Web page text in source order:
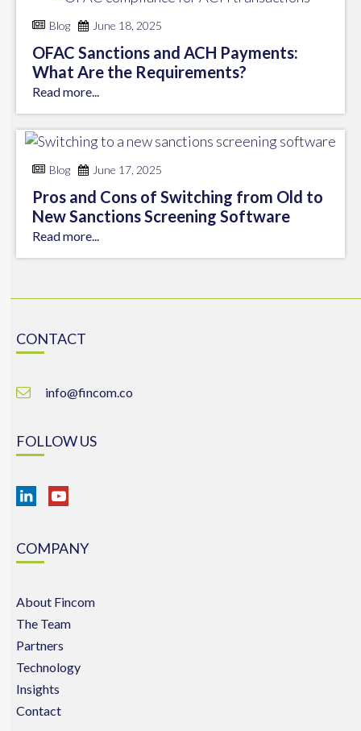
Blog June 18, 2025
OFAC Sanctions and ACH Payments:
What Are the Requirements?
Read more...
Blog June 17, 2025
Pros and Cons of Switching from Old to
New Sanctions Screening Software
Read more...
CONTACT
info@fincom.co
FOLLOW US
COMPANY
About Fincom
The Team
Partners
Technology
Insights
Contact